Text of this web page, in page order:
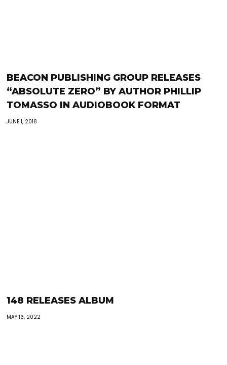
BEACON PUBLISHING GROUP RELEASES
“ABSOLUTE ZERO” BY AUTHOR PHILLIP
TOMASSO IN AUDIOBOOK FORMAT
JUNE 1, 2018
148 RELEASES ALBUM
MAY 16, 2022